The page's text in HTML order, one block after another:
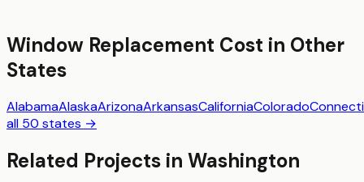
Window Replacement Cost in Other
States
AlabamaAlaskaArizonaArkansasCaliforniaColorado
all 50 states →
Related Projects in Washington